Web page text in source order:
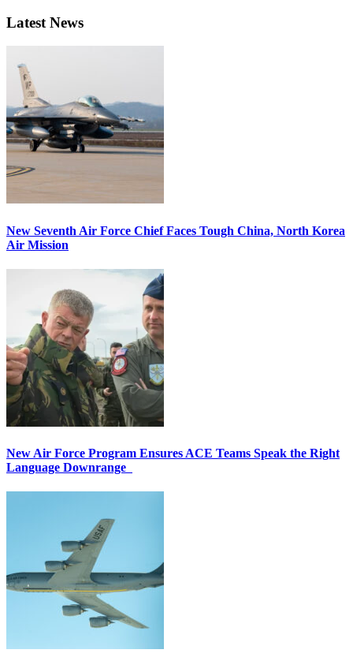
Latest News
New Seventh Air Force Chief Faces Tough China, North Korea
Air Mission
New Air Force Program Ensures ACE Teams Speak the Right
Language Downrange